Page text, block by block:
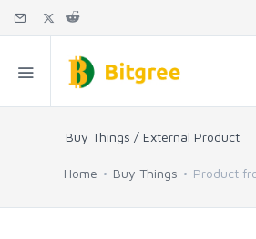
Buy Things / External Product
Home Buy Things Product